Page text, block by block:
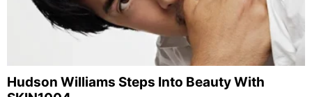
Hudson Williams Steps Into Beauty With